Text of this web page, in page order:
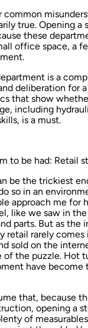
true. Opening
these
office space, a
is a
deliberation for
that show
including
is a must.
to be had: Retail
be the trickiest
so in an
approach me
like we saw in
parts. But as the
retail rarely
sold on the
of the puzzle. Hot
have become
that, because
opening a
of